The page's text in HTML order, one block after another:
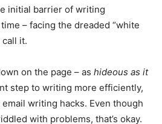
initial barrier of writing
– facing the dreaded “white
call it.
on the page – as hideous as it
step to writing more efficiently,
email writing hacks. Even though
with problems, that’s okay.